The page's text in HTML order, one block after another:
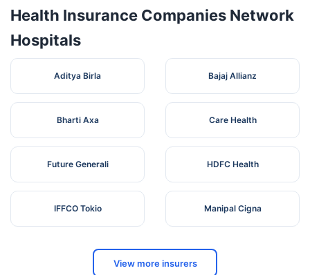
Hospital
Pachaiyappan
St,
Nadu
Kancheepuram
Health Insurance Companies Network
Hospitals
Aditya Birla Bajaj Allianz
Bharti Axa Care Health
Future Generali HDFC Health
IFFCO Tokio Manipal Cigna
View more insurers